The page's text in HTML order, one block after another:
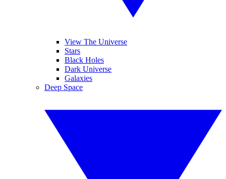
View The Universe
Stars
Black Holes
Dark Universe
Galaxies
Deep Space